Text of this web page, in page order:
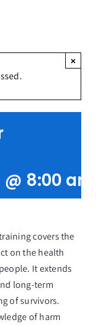
Get Involved
×
8:00 am
covers the
on the health
It extends
long-term
of survivors.
of harm